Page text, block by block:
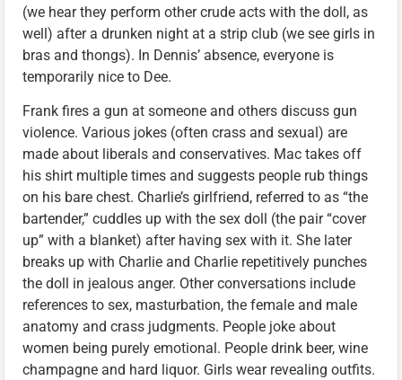
(we hear they perform other crude acts with the doll, as
well) after a drunken night at a strip club (we see girls in
bras and thongs). In Dennis’ absence, everyone is
temporarily nice to Dee.
Frank fires a gun at someone and others discuss gun
violence. Various jokes (often crass and sexual) are
made about liberals and conservatives. Mac takes off
his shirt multiple times and suggests people rub things
on his bare chest. Charlie’s girlfriend, referred to as “the
bartender,” cuddles up with the sex doll (the pair “cover
up” with a blanket) after having sex with it. She later
breaks up with Charlie and Charlie repetitively punches
the doll in jealous anger. Other conversations include
references to sex, masturbation, the female and male
anatomy and crass judgments. People joke about
women being purely emotional. People drink beer, wine
champagne and hard liquor. Girls wear revealing outfits.